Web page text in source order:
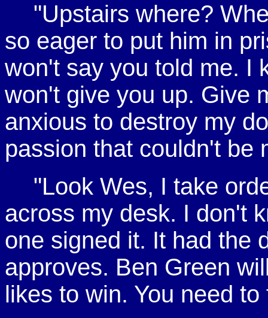
"Upstairs where?
so eager to put him in
won't say you told me. I
won't give you up. Give
anxious to destroy my
passion that couldn't be
"Look Wes, I take
across my desk. I don't
one signed it. It had the
approves. Ben Green
likes to win. You need